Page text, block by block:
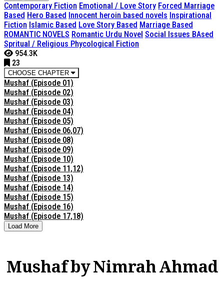
Contemporary Fiction Emotional / Love Story Forced Marriage
Based Hero Based Innocent heroin based novels Inspirational
Fiction Islamic Based Love Story Based Marriage Based
ROMANTIC NOVELS Romantic Urdu Novel Social Issues BAsed
Spritual / Religious Phycological Fiction
954.3K
23
CHOOSE CHAPTER
Mushaf (Episode 01)
Mushaf (Episode 02)
Mushaf (Episode 03)
Mushaf (Episode 04)
Mushaf (Episode 05)
Mushaf (Episode 06,07)
Mushaf (Episode 08)
Mushaf (Episode 09)
Mushaf (Episode 10)
Mushaf (Episode 11,12)
Mushaf (Episode 13)
Mushaf (Episode 14)
Mushaf (Episode 15)
Mushaf (Episode 16)
Mushaf (Episode 17,18)
Load More
Mushaf by Nimrah Ahmad